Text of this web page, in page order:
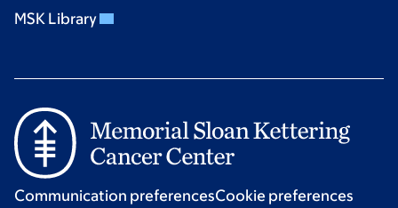
MSK Library
Communication preferencesCookie preferences